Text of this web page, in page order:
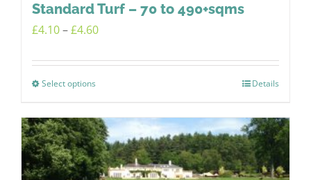
Standard Turf – 70 to 490+sqms
£4.10–£4.60Price
£4.10
Select options
has
multiple
variants.
Details